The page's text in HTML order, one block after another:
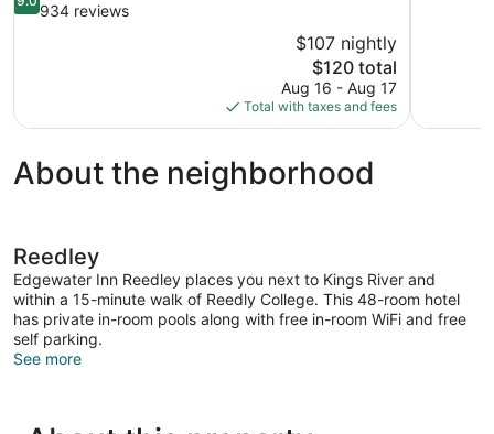
out 934 reviews
$107 nightly
The
price
is
$120
$120 total
Aug 16 - Aug 17
Total with taxes and fees
About the neighborhood
Reedley
Edgewater Inn Reedley places you next to Kings River and
within a 15-minute walk of Reedly College. This 48-room hotel
has private in-room pools along with free in-room WiFi and free
self parking.
See more